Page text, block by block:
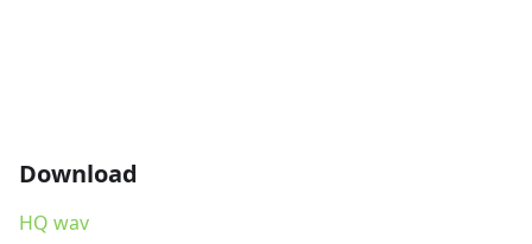
Download
HQ wav